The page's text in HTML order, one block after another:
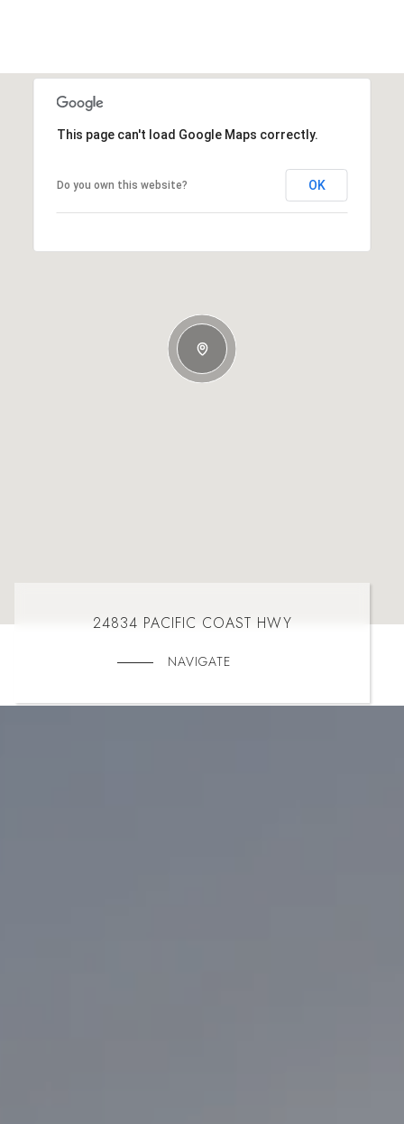
This page can't load Google Maps correctly.
Do you own this website? OK
24834 PACIFIC COAST HWY
NAVIGATE